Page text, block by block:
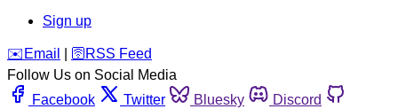
Sign up
️✉️ Email 🛜 RSS Feed
Follow Us on Social Media
Facebook
Twitter Bluesky
Discord